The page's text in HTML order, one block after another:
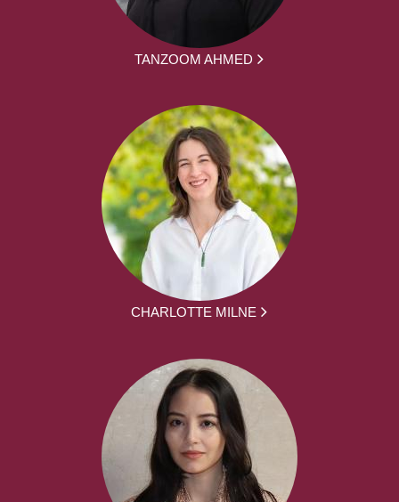
TANZOOM AHMED
CHARLOTTE MILNE